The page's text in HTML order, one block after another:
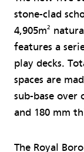
stone-clad
4,905m2
features a
play decks.
spaces are
sub-base over
and 180 mm
The Royal